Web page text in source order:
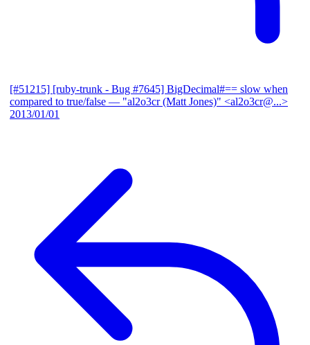
[#51215] [ruby-trunk - Bug #7645] BigDecimal#== slow when
compared to true/false — "al2o3cr (Matt Jones)" <al2o3cr@...>
2013/01/01